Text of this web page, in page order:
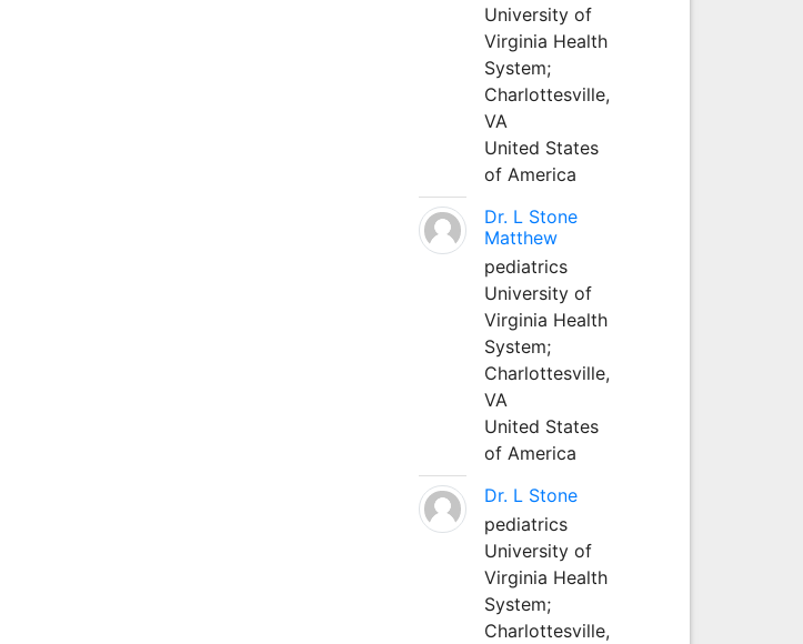
University of
Virginia Health
System;
Charlottesville,
VA
United States
of America
Dr. L Stone
Matthew
pediatrics
University of
Virginia Health
System;
Charlottesville,
VA
United States
of America
Dr. L Stone
pediatrics
University of
Virginia Health
System;
Charlottesville,